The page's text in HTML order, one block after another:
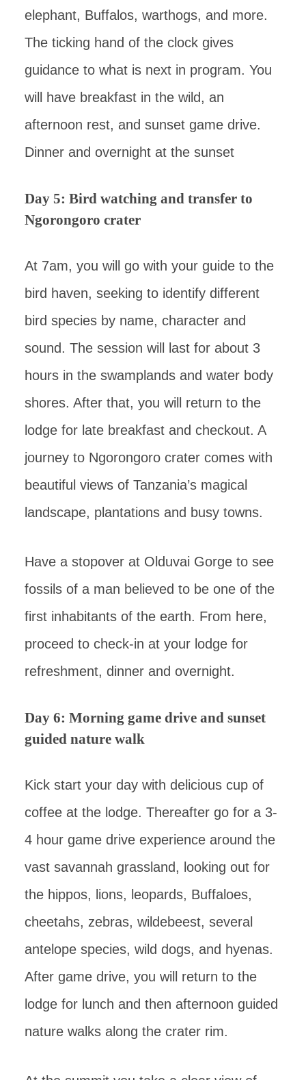
elephant, Buffalos, warthogs, and more.
The ticking hand of the clock gives
guidance to what is next in program. You
will have breakfast in the wild, an
afternoon rest, and sunset game drive.
Dinner and overnight at the sunset
Day 5: Bird watching and transfer to
Ngorongoro crater
At 7am, you will go with your guide to the
bird haven, seeking to identify different
bird species by name, character and
sound. The session will last for about 3
hours in the swamplands and water body
shores. After that, you will return to the
lodge for late breakfast and checkout. A
journey to Ngorongoro crater comes with
beautiful views of Tanzania’s magical
landscape, plantations and busy towns.
Have a stopover at Olduvai Gorge to see
fossils of a man believed to be one of the
first inhabitants of the earth. From here,
proceed to check-in at your lodge for
refreshment, dinner and overnight.
Day 6: Morning game drive and sunset
guided nature walk
Kick start your day with delicious cup of
coffee at the lodge. Thereafter go for a 3-
4 hour game drive experience around the
vast savannah grassland, looking out for
the hippos, lions, leopards, Buffaloes,
cheetahs, zebras, wildebeest, several
antelope species, wild dogs, and hyenas.
After game drive, you will return to the
lodge for lunch and then afternoon guided
nature walks along the crater rim.